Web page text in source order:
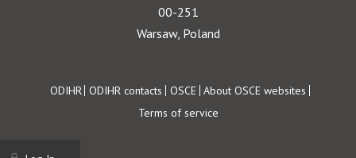
00-251
Warsaw, Poland
Footer
ODIHR ODIHR contacts OSCE About OSCE websites
Terms of service